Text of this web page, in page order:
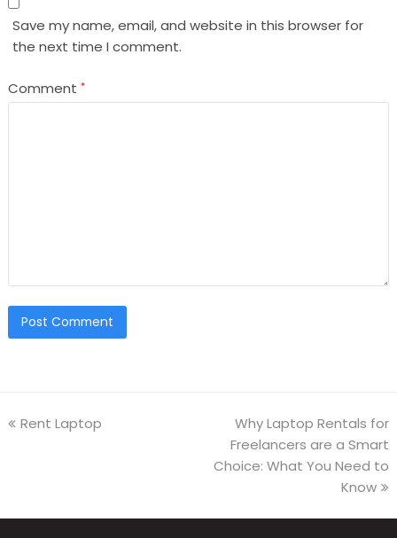
Save my name, email, and website in this browser for
the next time I comment.
Comment *
Rent Laptop
Why Laptop Rentals for
Freelancers are a Smart
Choice: What You Need to
Know